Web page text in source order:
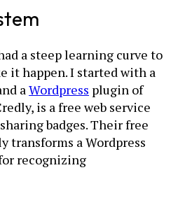
a steep learning curve to
it happen. I started with a
aWordpress plugin of
is a free web service
badges. Their free
transforms a Wordpress
recognizing